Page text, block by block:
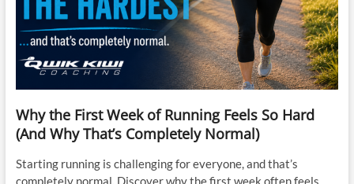
Why the First Week of Running Feels So Hard
(And Why That’s Completely Normal)
Starting running is challenging for everyone, and that’s
completely normal. Discover why the first week often feels